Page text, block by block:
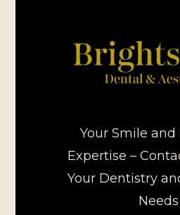
Your Smile and
Expertise –
Your Dentistry
Needs